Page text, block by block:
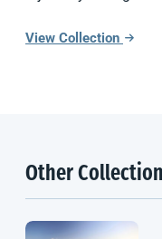
View Collection
Other